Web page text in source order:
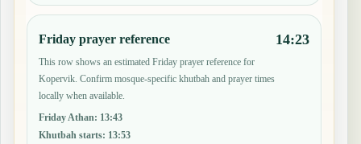
Friday prayer reference
This row shows an estimated Friday prayer reference for
Kopervik. Confirm mosque-specific khutbah and prayer times
locally when available.
Friday Athan: 13:43
Khutbah starts: 13:53
14:23